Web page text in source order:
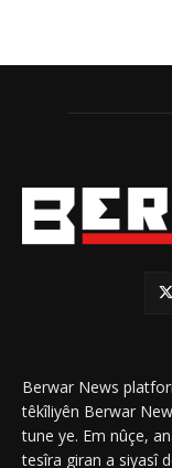
Berwar News
têkîliyên Berwar
tune ye. Em nûçe,
tesîra giran a siyasî